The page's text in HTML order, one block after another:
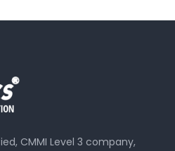
CMMI Level 3 company,